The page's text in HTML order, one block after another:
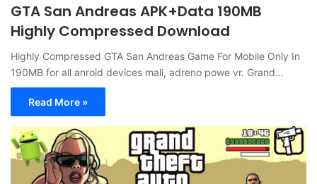
GTA San Andreas APK+Data 190MB
Highly Compressed Download
Highly Compressed GTA San Andreas Game For Mobile Only In
190MB for all anroid devices mali, adreno powe vr. Grand…
Read More »